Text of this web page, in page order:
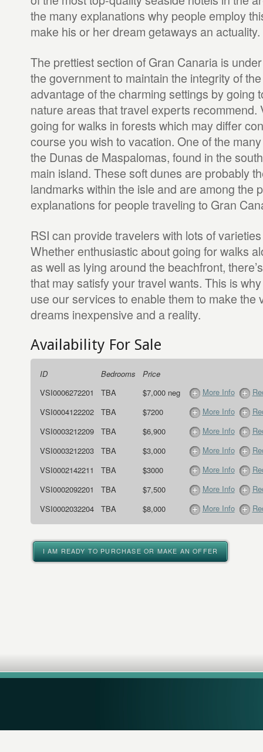
the many explanations why people employ
make his or her dream getaways an actuality.
The prettiest section of Gran Canaria is
the government to maintain the integrity of
advantage of the charming settings by going
nature areas that travel experts recommend.
going for walks in forests which may differ
course you wish to vacation. One of the
the Dunas de Maspalomas, found in the
main island. These soft dunes are probably
landmarks within the isle and are among the
explanations for people traveling to Gran
RSI can provide travelers with lots of
Whether enthusiastic about going for walks
as well as lying around the beachfront,
that may satisfy your travel wants. This is
use our services to enable them to make the
dreams inexpensive and a reality.
Availability For Sale
ID Bedrooms
Price
VSI0006272201
TBA $7,000 neg More Info
VSI0004122202
TBA $7200 More Info
VSI0003212209
TBA $6,900 More Info
VSI0003212203
TBA $3,000 More Info
VSI0002142211
TBA $3000 More Info
VSI0002092201
TBA $7,500 More Info
VSI0002032204
TBA $8,000 More Info
I AM READY TO PURCHASE OR MAKE AN OFFER